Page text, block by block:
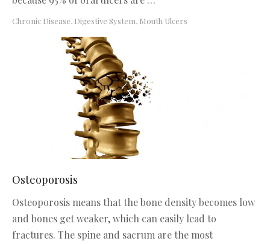
Chronic Disease, Digestive System, Mouth Ulcers
Osteoporosis
Osteoporosis means that the bone density becomes low
and bones get weaker, which can easily lead to
fractures. The spine and sacrum are the most